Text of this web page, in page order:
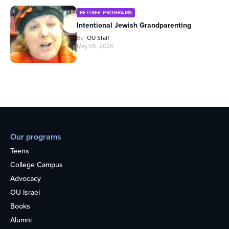
RETIREE PROGRAMS
Intentional Jewish Grandparenting
By OU Staff
May 05, 2026
Our programs
Teens
College Campus
Advocacy
OU Israel
Books
Alumni